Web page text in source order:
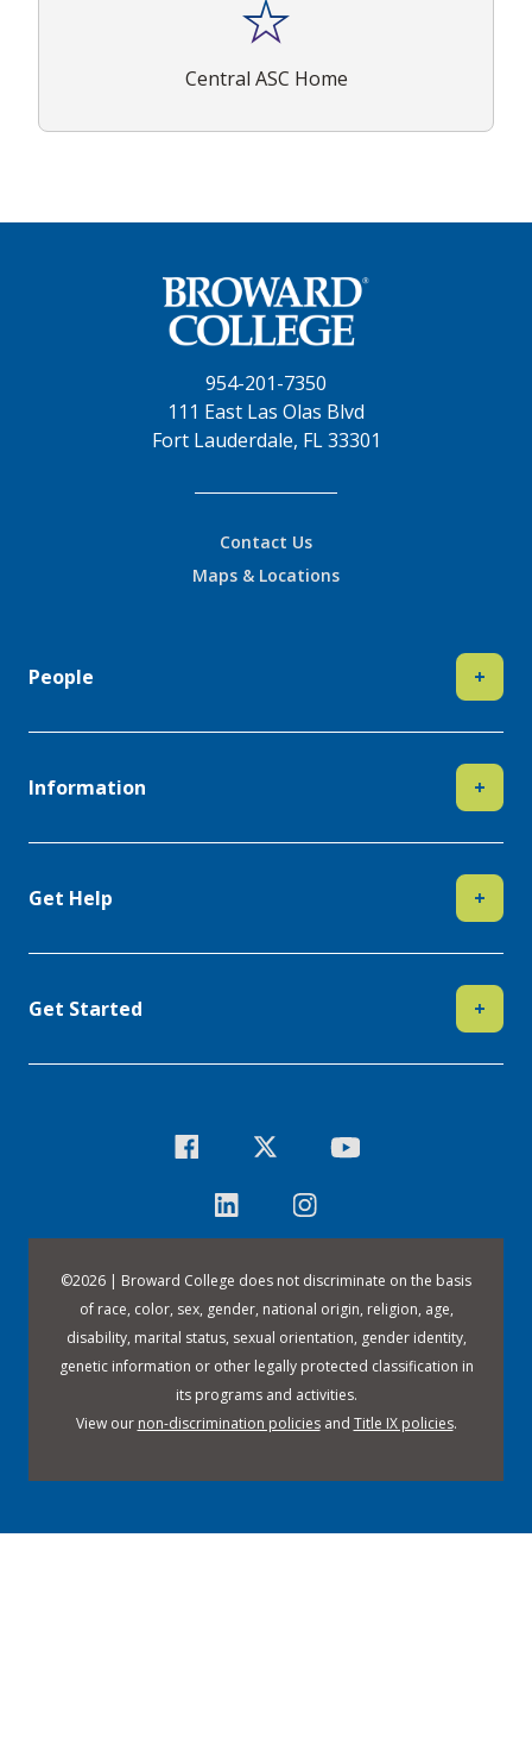
Central ASC Home
954-201-7350
111 East Las Olas Blvd
Fort Lauderdale, FL 33301
Contact Us
Maps & Locations
People +
Information +
Get Help +
Get Started +
©2026 | Broward College does not discriminate on the basis
of race, color, sex, gender, national origin, religion, age,
disability, marital status, sexual orientation, gender identity,
genetic information or other legally protected classification in
its programs and activities.
View our non-discrimination policiesand Title IX policies.